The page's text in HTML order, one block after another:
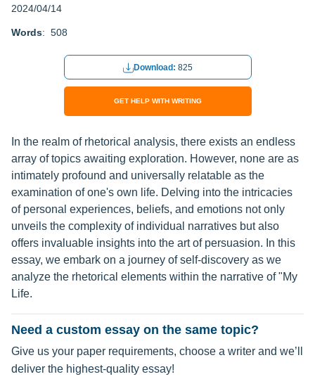
2024/04/14
Words: 508
Download: 825
GET HELP WITH WRITING
In the realm of rhetorical analysis, there exists an endless
array of topics awaiting exploration. However, none are as
intimately profound and universally relatable as the
examination of one's own life. Delving into the intricacies
of personal experiences, beliefs, and emotions not only
unveils the complexity of individual narratives but also
offers invaluable insights into the art of persuasion. In this
essay, we embark on a journey of self-discovery as we
analyze the rhetorical elements within the narrative of "My
Life.
Need a custom essay on the same topic?
Give us your paper requirements, choose a writer and we’ll
deliver the highest-quality essay!